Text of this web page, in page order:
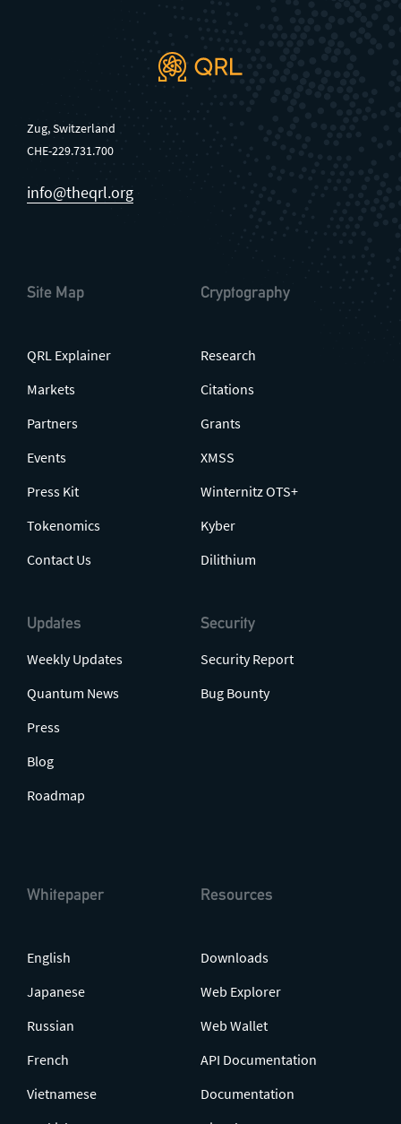
Zug, Switzerland
CHE-229.731.700
info@theqrl.org
Site Map
QRL Explainer
Markets
Partners
Events
Press Kit
Tokenomics
Contact Us
Updates
Weekly Updates
Quantum News
Press
Blog
Roadmap
Cryptography
Research
Citations
Grants
XMSS
Winternitz OTS+
Kyber
Dilithium
Security
Security Report
Bug Bounty
Whitepaper
English
Japanese
Russian
French
Vietnamese
Resources
Downloads
Web Explorer
Web Wallet
API Documentation
Documentation